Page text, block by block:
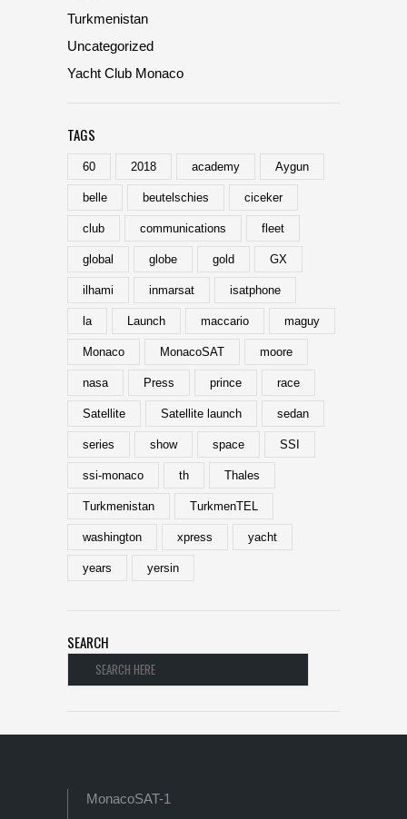
Turkmenistan
Uncategorized
Yacht Club Monaco
TAGS
60 2018 academy Aygun
belle beutelschies ciceker
club communications fleet
global globe gold GX
ilhami inmarsat isatphone
la Launch maccario maguy
Monaco MonacoSAT moore
nasa Press prince race
Satellite Satellite launch sedan
series show space SSI
ssi-monaco th Thales
Turkmenistan TurkmenTEL
washington xpress yacht
years yersin
SEARCH
MonacoSAT-1